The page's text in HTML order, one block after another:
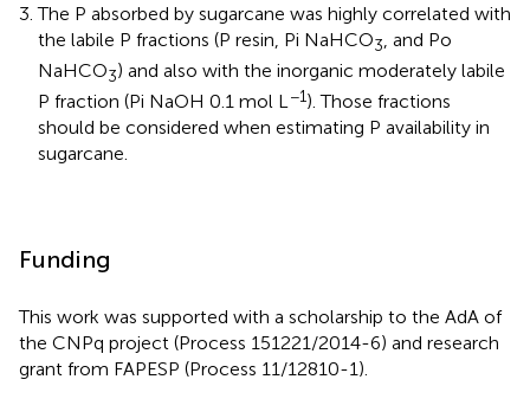
The P absorbed by sugarcane was highly correlated with
the labile P fractions (P resin, Pi NaHCO3 , and Po
NaHCO3) and also with the inorganic moderately labile
P fraction (Pi NaOH 0.1 mol L−1). Those fractions
should be considered when estimating P availability in
sugarcane.
Funding
This work was supported with a scholarship to the AdA of
the CNPq project (Process 151221/2014-6) and research
grant from FAPESP (Process 11/12810-1).